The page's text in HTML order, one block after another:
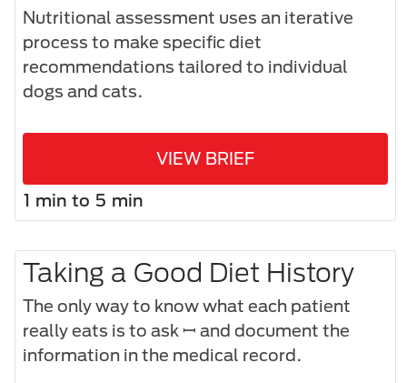
Nutritional assessment uses an iterative
process to make specific diet
recommendations tailored to individual
dogs and cats.
VIEW BRIEF
1 min to 5 min
Taking a Good Diet History
The only way to know what each patient
really eats is to ask ꟷ and document the
information in the medical record.